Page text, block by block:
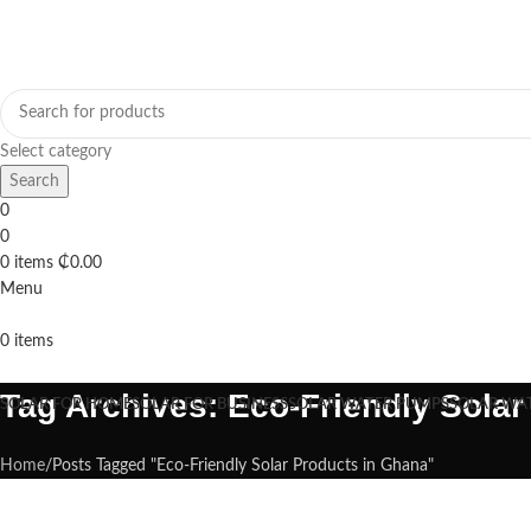
Select category
Search
0
0
0 items ₵0.00
Menu
0 items
SOLAR FOR HOMESOLAR FOR BUSINESSSOLAR WATER PUMPSSOLAR
Tag Archives: Eco-Friendly
Home Posts Tagged "Eco-Friendly Solar Products in Ghana"